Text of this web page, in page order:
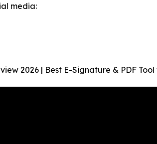
media:
2026 | Best E-Signature & PDF